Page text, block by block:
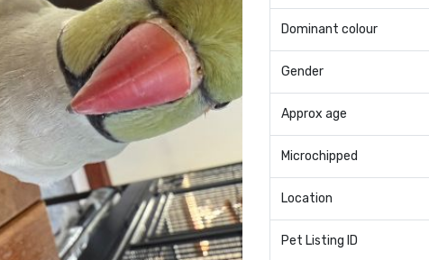
Dominant colour
Gender
Approx age
Microchipped
Location
Pet Listing ID